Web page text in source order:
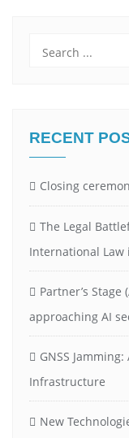
RECENT
Closing
The Legal
International Law
Partner’s Stage
approaching AI
GNSS
Infrastructure
New